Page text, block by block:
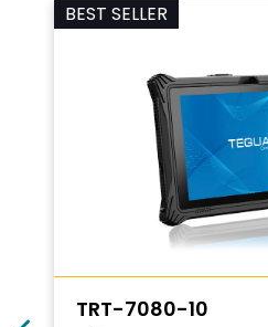
BEST SELLER
TRT-7080-10